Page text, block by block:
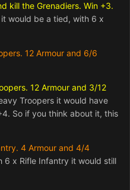
kill the Grenadiers. Win +3.
would be a tied, with 6 x
12 Armour and 6/6
12 Armour and 3/12
Troopers it would have
So if you think about it, this
4 Armour and 4/4
6 x Rifle Infantry it would still